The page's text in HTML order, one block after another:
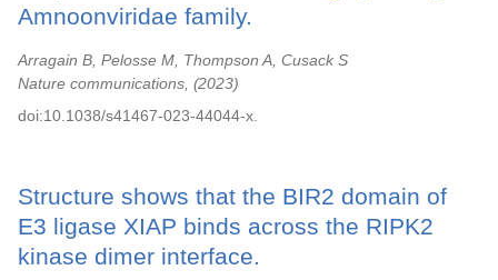
Amnoonviridae family.
Arragain B, Pelosse M, Thompson A, Cusack S
Nature communications,
2023
doi:10.1038/s41467-023-44044-x.
Structure shows that the BIR2 domain of
E3 ligase XIAP binds across the RIPK2
kinase dimer interface.